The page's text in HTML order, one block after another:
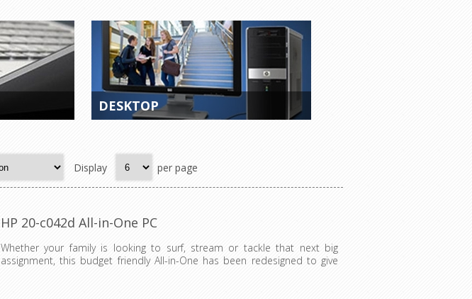
DESKTOP
Display per page
HP 20-c042d All-in-One PC
Whether your family is looking to surf, stream or tackle that next big
assignment, this budget friendly All-in-One has been redesigned to give